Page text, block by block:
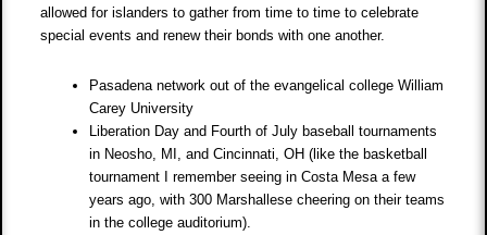
allowed for islanders to gather from time to time to celebrate
special events and renew their bonds with one another.
Pasadena network out of the evangelical college William
Carey University
Liberation Day and Fourth of July baseball tournaments
in Neosho, MI, and Cincinnati, OH (like the basketball
tournament I remember seeing in Costa Mesa a few
years ago, with 300 Marshallese cheering on their teams
in the college auditorium).